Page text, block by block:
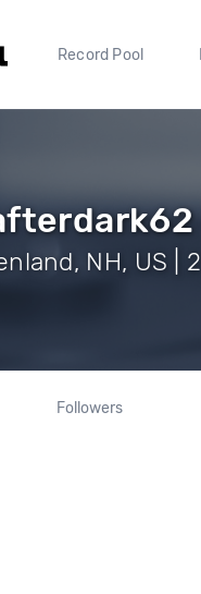
Record Pool
NH, US |
Followers